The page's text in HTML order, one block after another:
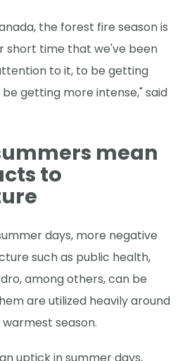
the forest fire season is
short time that we've been
to it, to be getting
getting more intense," said
mean
to
days, more negative
such as public health,
among others, can be
are utilized heavily around
season.
uptick in summer days,